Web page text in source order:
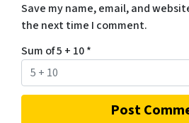
Save my name, email, and
the next time I comment.
Sum of 5 + 10*